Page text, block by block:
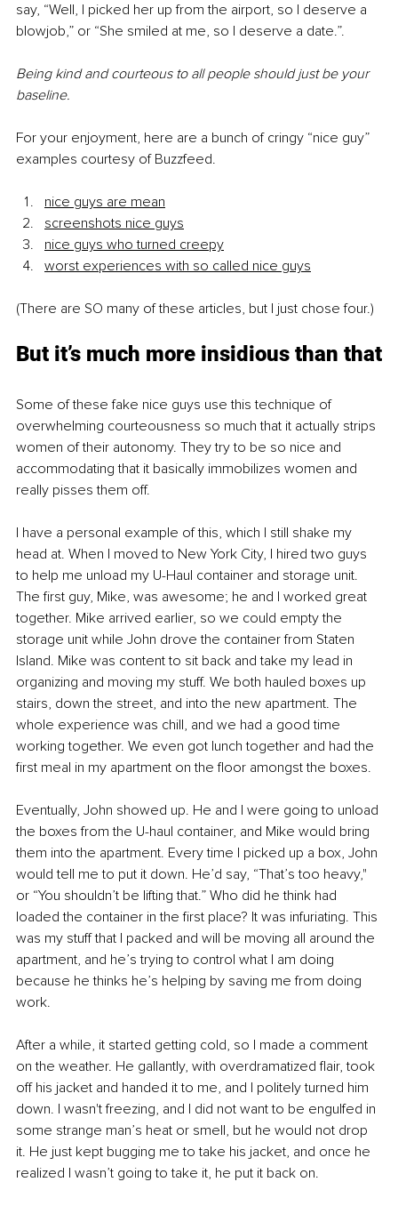
say, “Well, I picked her up from the airport, so I deserve a
blowjob,” or “She smiled at me, so I deserve a date.”.
Being kind and courteous to all people should just be your
baseline.
For your enjoyment, here are a bunch of cringy “nice guy”
examples courtesy of Buzzfeed.
nice guys are mean
screenshots nice guys
nice guys who turned creepy
worst experiences with so called nice guys
(There are SO many of these articles, but I just chose four.)
But it’s much more insidious than that
Some of these fake nice guys use this technique of
overwhelming courteousness so much that it actually strips
women of their autonomy. They try to be so nice and
accommodating that it basically immobilizes women and
really pisses them off.
I have a personal example of this, which I still shake my
head at. When I moved to New York City, I hired two guys
to help me unload my U-Haul container and storage unit.
The first guy, Mike, was awesome; he and I worked great
together. Mike arrived earlier, so we could empty the
storage unit while John drove the container from Staten
Island. Mike was content to sit back and take my lead in
organizing and moving my stuff. We both hauled boxes up
stairs, down the street, and into the new apartment. The
whole experience was chill, and we had a good time
working together. We even got lunch together and had the
first meal in my apartment on the floor amongst the boxes.
Eventually, John showed up. He and I were going to unload
the boxes from the U-haul container, and Mike would bring
them into the apartment. Every time I picked up a box, John
would tell me to put it down. He’d say, “That’s too heavy,"
or “You shouldn’t be lifting that.” Who did he think had
loaded the container in the first place? It was infuriating. This
was my stuff that I packed and will be moving all around the
apartment, and he’s trying to control what I am doing
because he thinks he’s helping by saving me from doing
work.
After a while, it started getting cold, so I made a comment
on the weather. He gallantly, with overdramatized flair, took
off his jacket and handed it to me, and I politely turned him
down. I wasn't freezing, and I did not want to be engulfed in
some strange man’s heat or smell, but he would not drop
it. He just kept bugging me to take his jacket, and once he
realized I wasn’t going to take it, he put it back on.